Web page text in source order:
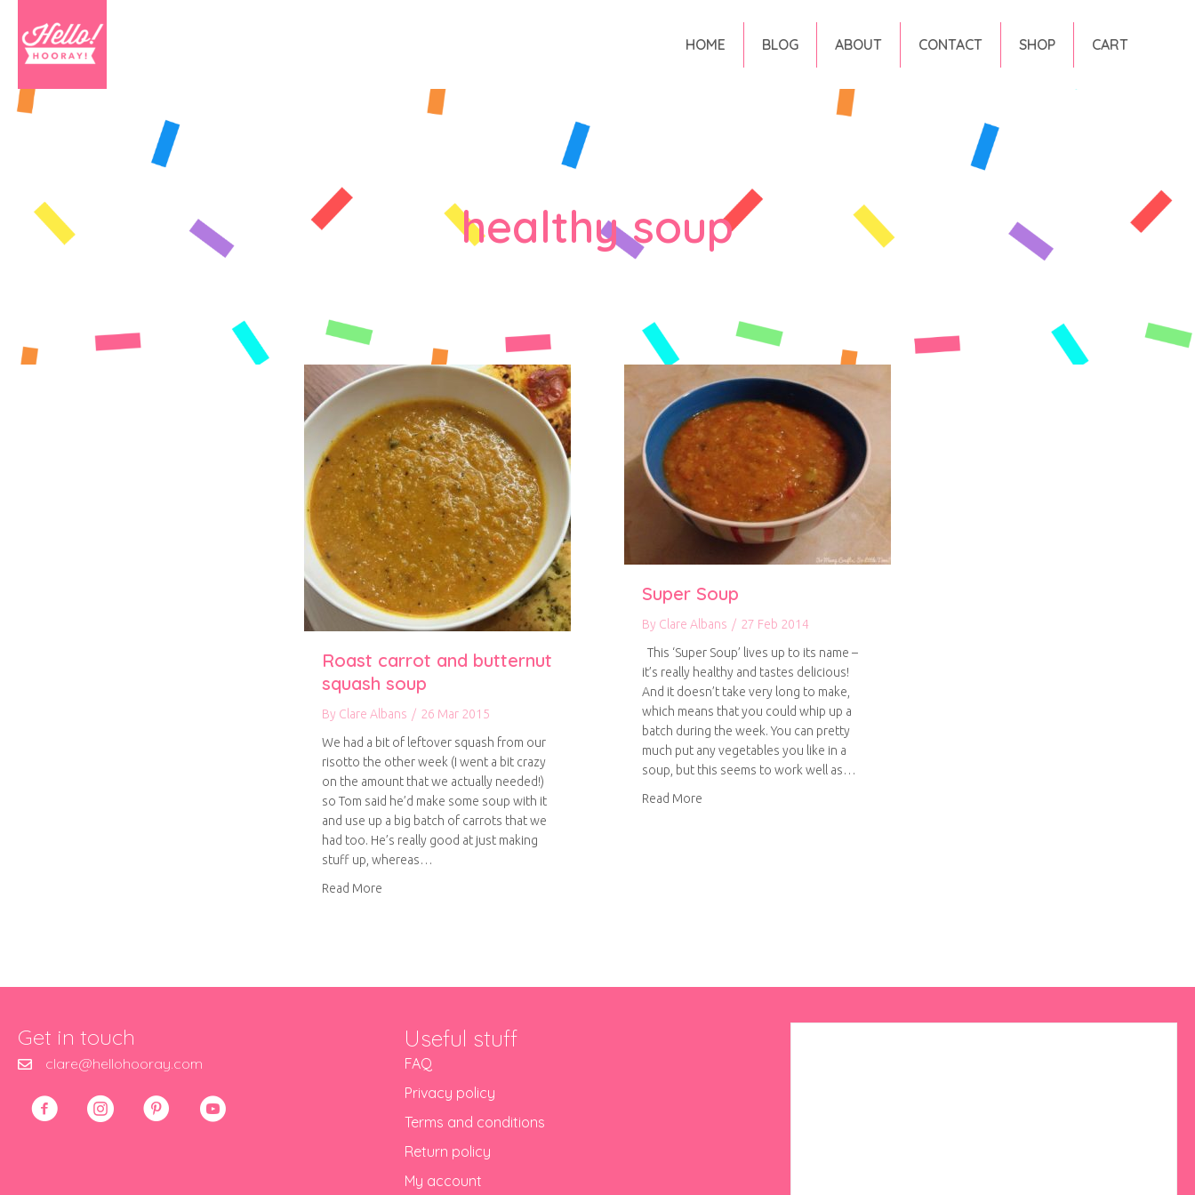
HOME BLOG ABOUT CONTACT SHOP CART
healthy soup
Roast carrot and butternut
squash soup
By Clare Albans / 26 Mar 2015
We had a bit of leftover squash from our
risotto the other week (I went a bit crazy
on the amount that we actually needed!)
so Tom said he’d make some soup with it
and use up a big batch of carrots that we
had too. He’s really good at just making
stuff up, whereas…
Read More
Super Soup
By Clare Albans / 27 Feb 2014
This ‘Super Soup’ lives up to its name –
it’s really healthy and tastes delicious!
And it doesn’t take very long to make,
which means that you could whip up a
batch during the week. You can pretty
much put any vegetables you like in a
soup, but this seems to work well as…
Read More
Get in touch
clare@hellohooray.com
Useful stuff
FAQ
Privacy policy
Terms and conditions
Return policy
My account